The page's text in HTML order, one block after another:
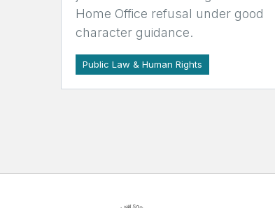
Home Office refusal under good
character guidance.
Public Law & Human Rights